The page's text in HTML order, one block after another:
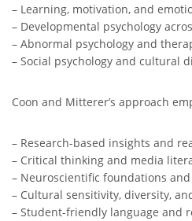
– Learning, motivation, and
– Developmental psychology
– Abnormal psychology and
– Social psychology and cultural
Coon and Mitterer’s approach
– Research-based insights and
– Critical thinking and media
– Neuroscientific foundations
– Cultural sensitivity, diversity,
– Student-friendly language and